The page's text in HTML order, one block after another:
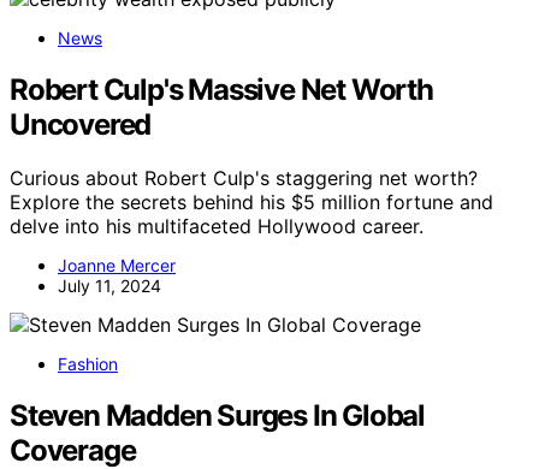
News
Robert Culp's Massive Net Worth
Uncovered
Curious about Robert Culp's staggering net worth?
Explore the secrets behind his $5 million fortune and
delve into his multifaceted Hollywood career.
Joanne Mercer
July 11, 2024
Fashion
Steven Madden Surges In Global
Coverage